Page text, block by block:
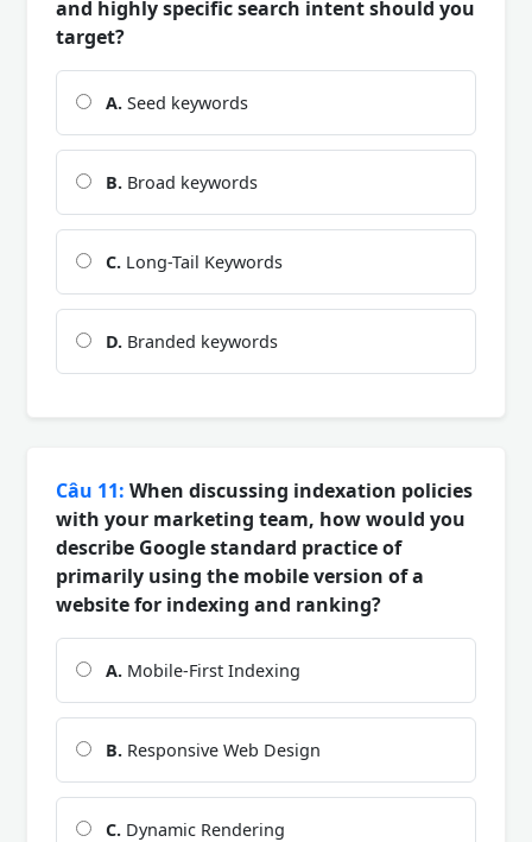
and highly specific search intent should you
target?
A. Seed keywords
B. Broad keywords
C. Long-Tail Keywords
D. Branded keywords
Câu 11: When discussing indexation policies
with your marketing team, how would you
describe Google standard practice of
primarily using the mobile version of a
website for indexing and ranking?
A. Mobile-First Indexing
B. Responsive Web Design
C. Dynamic Rendering